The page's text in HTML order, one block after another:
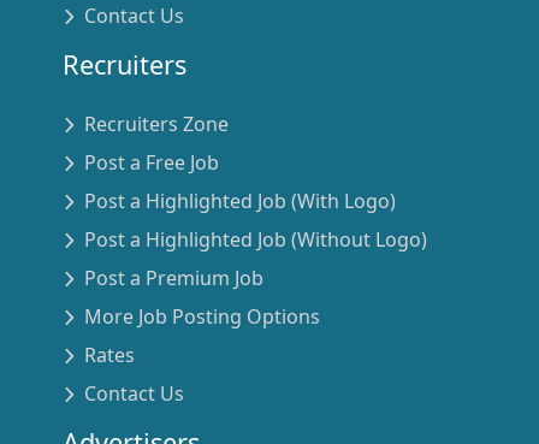
Contact Us
Recruiters
Recruiters Zone
Post a Free Job
Post a Highlighted Job (With Logo)
Post a Highlighted Job (Without Logo)
Post a Premium Job
More Job Posting Options
Rates
Contact Us